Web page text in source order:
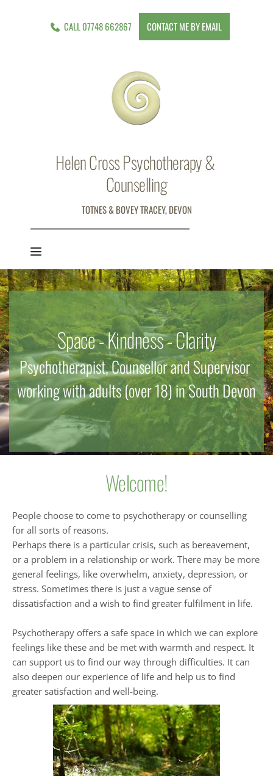
Helen Cross Psychotherapy &
Counselling
TOTNES & BOVEY TRACEY, DEVON
CALL 07748 662867 CONTACT ME BY EMAIL
Space - Kindness - Clarity
Psychotherapist, Counsellor and Supervisor
working with adults (over 18) in South Devon
Welcome!
People choose to come to psychotherapy or counselling
for all sorts of reasons.
Perhaps there is a particular crisis, such as bereavement,
or a problem in a relationship or work. There may be more
general feelings, like overwhelm, anxiety, depression, or
stress. Sometimes there is just a vague sense of
dissatisfaction and a wish to find greater fulfilment in life.
Psychotherapy offers a safe space in which we can explore
feelings like these and be met with warmth and respect. It
can support us to find our way through difficulties. It can
also deepen our experience of life and help us to find
greater satisfaction and well-being.